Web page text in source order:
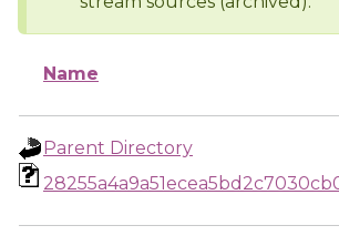
Name
Parent Directory